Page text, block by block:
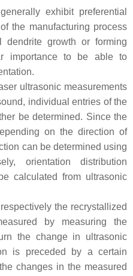
exhibit preferential
the manufacturing process
dendrite growth or forming
importance to be able to
ultrasonic measurements
individual entries of the
be determined. Since the
on the direction of
can be determined using
orientation distribution
calculated from ultrasonic
the recrystallized
by measuring the
the change in ultrasonic
is preceded by a certain
changes in the measured